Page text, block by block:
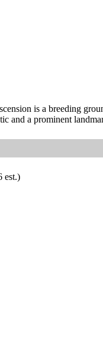
is a breeding
and a prominent
est.)